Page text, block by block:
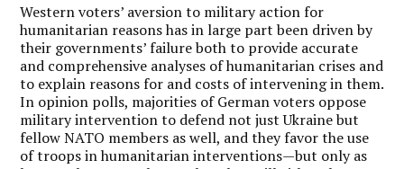
Western voters’ aversion to military action for
humanitarian reasons has in large part been driven by
their governments’ failure both to provide accurate
and comprehensive analyses of humanitarian crises and
to explain reasons for and costs of intervening in them.
In opinion polls, majorities of German voters oppose
military intervention to defend not just Ukraine but
fellow NATO members as well, and they favor the use
of troops in humanitarian interventions—but only as